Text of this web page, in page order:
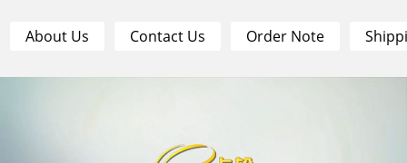
About Us Contact Us Order Note